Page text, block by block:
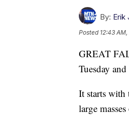
By: Erik
Posted 12:43
GREAT
Tuesday
It starts with
large